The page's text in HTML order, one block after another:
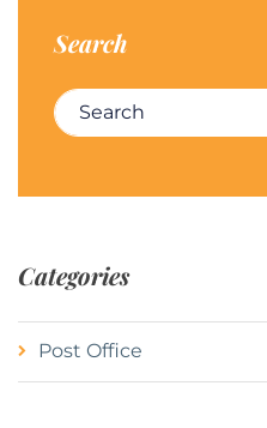
Search
Search for:
Categories
Post Office